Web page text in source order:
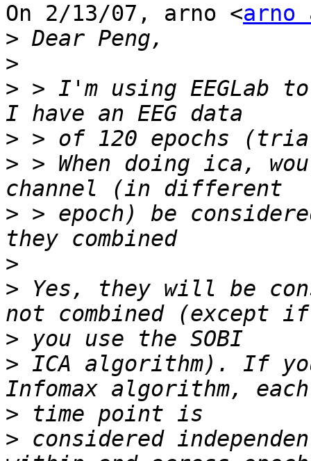
On 2/13/07, arno <arno
>
>
> > I'm using EEGLab
>
> > When doing ica,
> > epoch) be
>
> Yes, they will be
>
> ICA algorithm). If
>
> considered